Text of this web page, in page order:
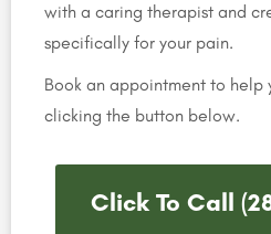
with a caring therapist and
specifically for your pain.
Book an appointment to help
clicking the button below.
Click To Call